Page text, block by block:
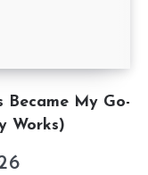
Became My Go-
Works)